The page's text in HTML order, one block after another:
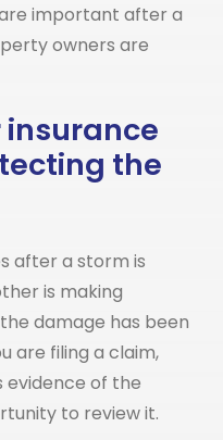
important after a
owners are
the
after a storm is
is making
damage has been
are filing a claim,
evidence of the
to review it.